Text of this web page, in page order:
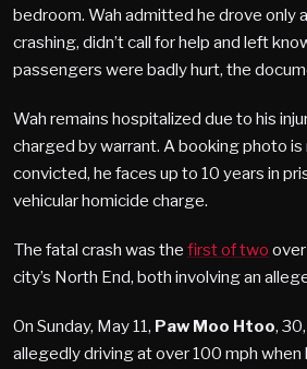
bedroom. Wah admitted he drove only
crashing, didn’t call for help and left
passengers were badly hurt, the
Wah remains hospitalized due to his
charged by warrant. A booking photo
convicted, he faces up to 10 years in
vehicular homicide charge.
The fatal crash was the first of two
city’s North End, both involving an
On Sunday, May 11, Paw Moo Htoo,
allegedly driving at over 100 mph